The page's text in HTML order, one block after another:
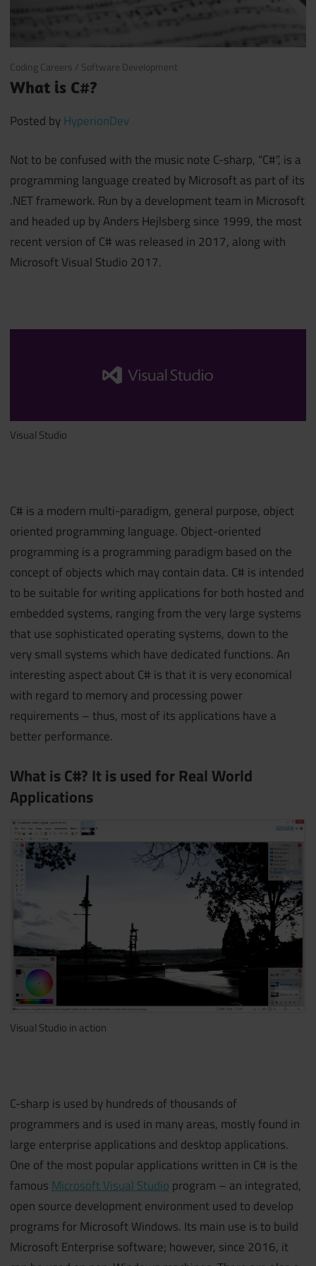
October 27, 2017
Coding Careers / Software Development
What is C#?
Posted byHyperionDev
Not to be confused with the music note C-sharp, “C#”, is a
programming language created by Microsoft as part of its
.NET framework. Run by a development team in Microsoft
and headed up by Anders Hejlsberg since 1999, the most
recent version of C# was released in 2017, along with
Microsoft Visual Studio 2017.
Visual Studio
C# is a modern multi-paradigm, general purpose, object
oriented programming language. Object-oriented
programming is a programming paradigm based on the
concept of objects which may contain data. C# is intended
to be suitable for writing applications for both hosted and
embedded systems, ranging from the very large systems
that use sophisticated operating systems, down to the
very small systems which have dedicated functions. An
interesting aspect about C# is that it is very economical
with regard to memory and processing power
requirements – thus, most of its applications have a
better performance.
What is C#? It is used for Real World
Applications
Visual Studio in action
C-sharp is used by hundreds of thousands of
programmers and is used in many areas, mostly found in
large enterprise applications and desktop applications.
One of the most popular applications written in C# is the
famous Microsoft Visual Studio program – an integrated,
open source development environment used to develop
programs for Microsoft Windows. Its main use is to build
Microsoft Enterprise software; however, since 2016, it